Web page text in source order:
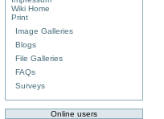
Wiki Home
Print
Image Galleries
Blogs
File Galleries
FAQs
Surveys
Online users